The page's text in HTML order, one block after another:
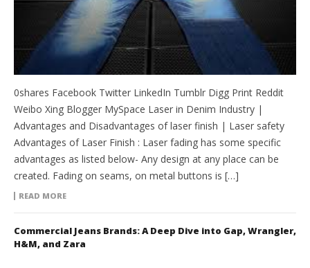
0shares Facebook Twitter LinkedIn Tumblr Digg Print Reddit
Weibo Xing Blogger MySpace Laser in Denim Industry |
Advantages and Disadvantages of laser finish | Laser safety
Advantages of Laser Finish : Laser fading has some specific
advantages as listed below- Any design at any place can be
created. Fading on seams, on metal buttons is […]
READ MORE
Commercial Jeans Brands: A Deep Dive into Gap, Wrangler,
H&M, and Zara